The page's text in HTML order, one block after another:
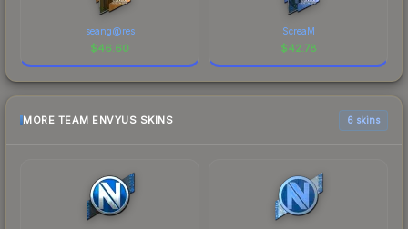
seang@res
$46.60
ScreaM
$42.78
MORE TEAM ENVYUS SKINS 6 skins